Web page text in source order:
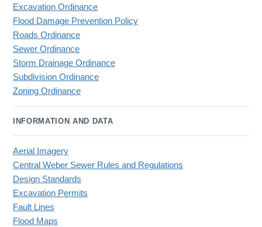
Excavation Ordinance
Flood Damage Prevention Policy
Roads Ordinance
Sewer Ordinance
Storm Drainage Ordinance
Subdivision Ordinance
Zoning Ordinance
INFORMATION AND DATA
Aerial Imagery
Central Weber Sewer Rules and Regulations
Design Standards
Excavation Permits
Fault Lines
Flood Maps